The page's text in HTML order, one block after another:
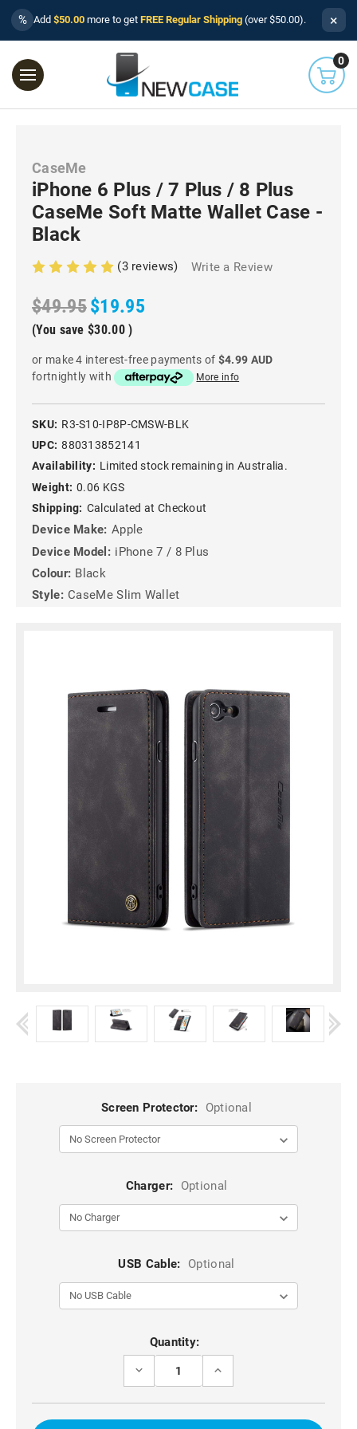
% Add $50.00 more to get FREE Regular Shipping (over $50.00). ×
0
CaseMe
iPhone 6 Plus / 7 Plus / 8 Plus
CaseMe Soft Matte Wallet Case -
Black
(3 reviews) Write a Review
$49.95$19.95
(You save $30.00 )
or make 4 interest-free payments of $4.99 AUD
fortnightly with
More info
SKU: R3-S10-IP8P-CMSW-BLK
UPC: 880313852141
Availability: Limited stock remaining in Australia.
Weight: 0.06 KGS
Shipping: Calculated at Checkout
Device Make: Apple
Device Model: iPhone 7 / 8 Plus
Colour: Black
Style: CaseMe Slim Wallet
Screen Protector: Optional
Charger: Optional
USB Cable: Optional
Quantity:
DECREASE
IPHONE
6
INCREASE
IPHONE
6